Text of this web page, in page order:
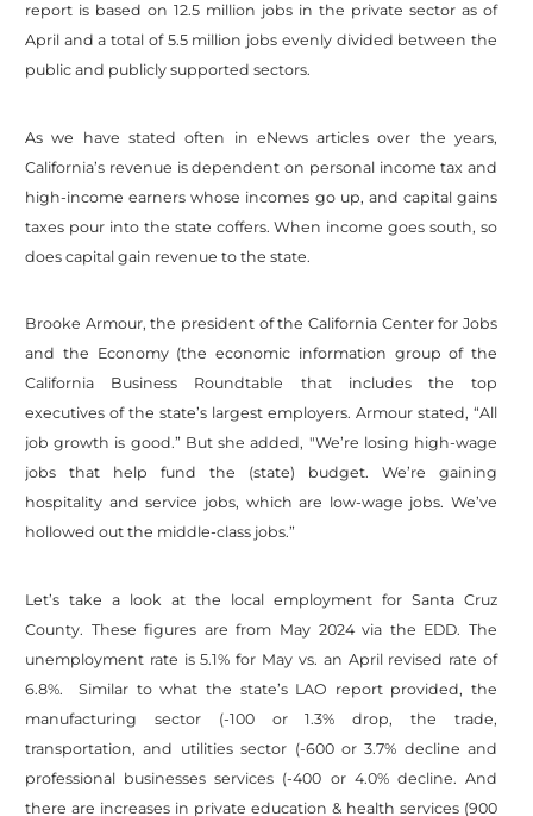
report is based on 12.5 million jobs in the private sector as of
April and a total of 5.5 million jobs evenly divided between the
public and publicly supported sectors.
As we have stated often in eNews articles over the years,
California’s revenue is dependent on personal income tax and
high-income earners whose incomes go up, and capital gains
taxes pour into the state coffers. When income goes south, so
does capital gain revenue to the state.
Brooke Armour, the president of the California Center for Jobs
and the Economy (the economic information group of the
California Business Roundtable that includes the top
executives of the state’s largest employers. Armour stated, “All
job growth is good.” But she added, "We’re losing high-wage
jobs that help fund the (state) budget. We’re gaining
hospitality and service jobs, which are low-wage jobs. We’ve
hollowed out the middle-class jobs.”
Let’s take a look at the local employment for Santa Cruz
County. These figures are from May 2024 via the EDD. The
unemployment rate is 5.1% for May vs. an April revised rate of
6.8%. Similar to what the state’s LAO report provided, the
manufacturing sector (-100 or 1.3% drop, the trade,
transportation, and utilities sector (-600 or 3.7% decline and
professional businesses services (-400 or 4.0% decline. And
there are increases in private education & health services (900